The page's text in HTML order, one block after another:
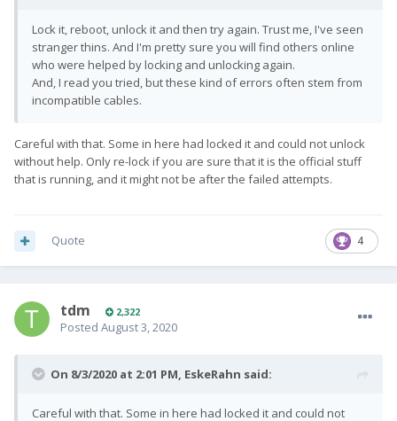
Lock it, reboot, unlock it and then try again. Trust me, I've seen
stranger thins. And I'm pretty sure you will find others online
who were helped by locking and unlocking again.
And, I read you tried, but these kind of errors often stem from
incompatible cables.
Careful with that. Some in here had locked it and could not unlock
without help. Only re-lock if you are sure that it is the official stuff
that is running, and it might not be after the failed attempts.
4
Quote
tdm 2,322
Posted August 3, 2020
On 8/3/2020 at 2:01 PM, EskeRahn said:
Careful with that. Some in here had locked it and could not